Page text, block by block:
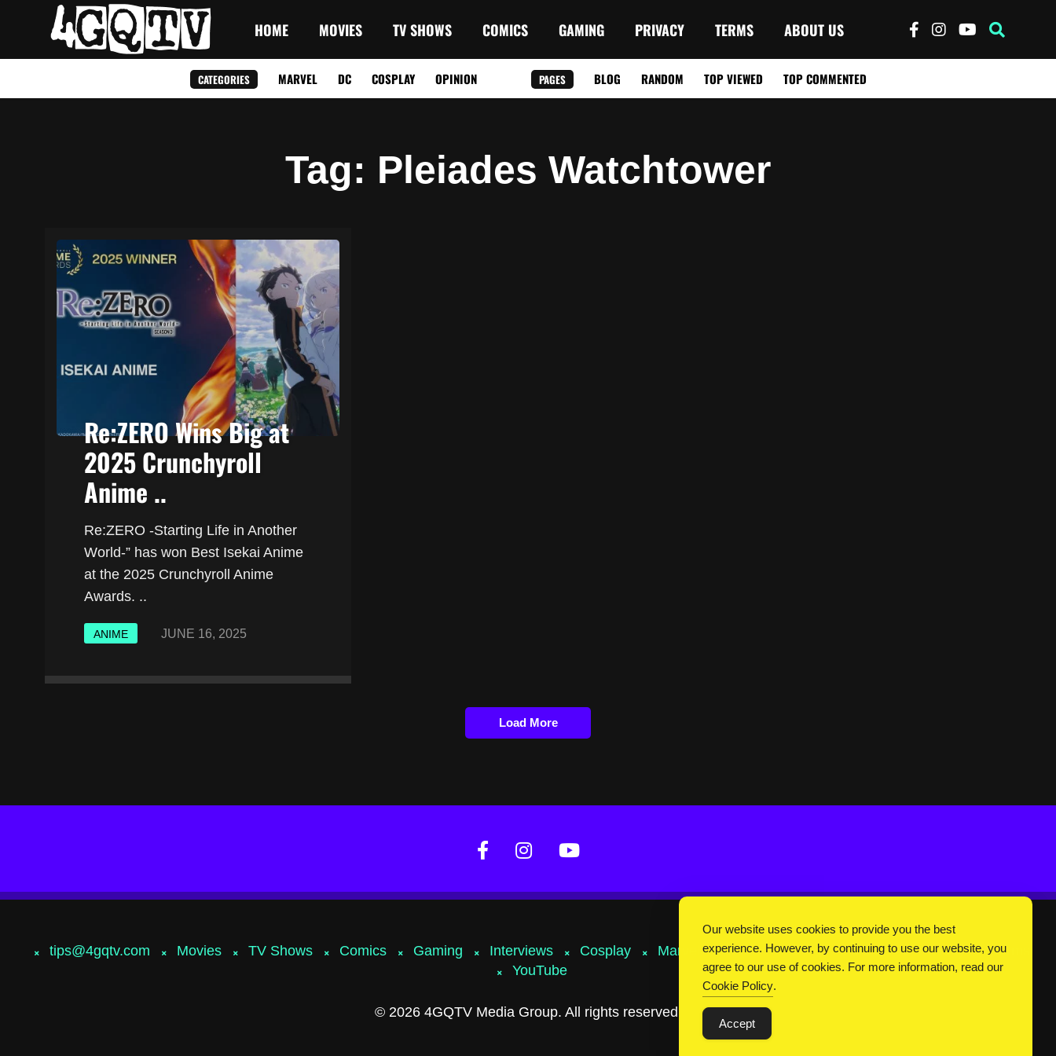
HOME MOVIES TV SHOWS COMICS GAMING PRIVACY TERMS ABOUT US
CATEGORIES MARVEL DC COSPLAY OPINION PAGES BLOG RANDOM TOP VIEWED TOP COMMENTED
Tag: Pleiades Watchtower
Re:ZERO Wins Big at
2025 Crunchyroll
Anime ..
Re:ZERO -Starting Life in Another
World-” has won Best Isekai Anime
at the 2025 Crunchyroll Anime
Awards. ..
ANIME JUNE 16, 2025
Load More
tips@4gqtv.com Movies TV Shows Comics Gaming Interviews Cosplay Marvel DC Universe About Us Privacy
Terms
YouTube
© 2026 4GQTV Media Group. All rights reserved.
Our website uses cookies to provide you the best
experience. However, by continuing to use our website, you
agree to our use of cookies. For more information, read our
Cookie Policy.
Accept